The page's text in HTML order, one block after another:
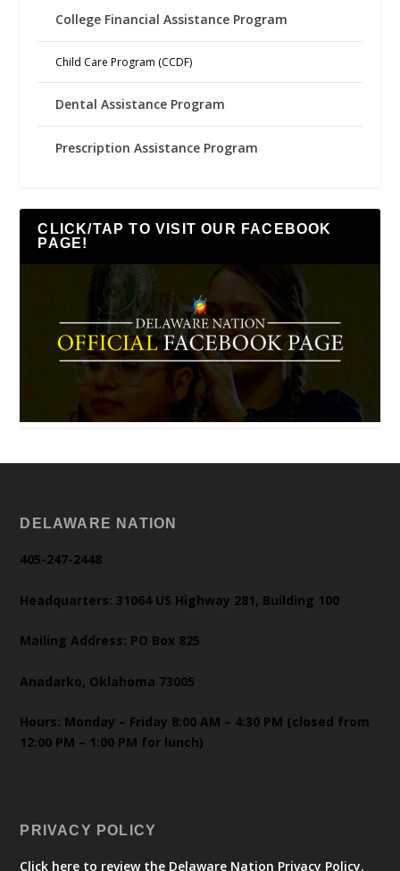
College Financial Assistance Program
Child Care Program (CCDF)
Dental Assistance Program
Prescription Assistance Program
CLICK/TAP TO VISIT OUR FACEBOOK
PAGE!
DELAWARE NATION
405-247-2448
Headquarters: 31064 US Highway 281, Building 100
Mailing Address: PO Box 825
Anadarko, Oklahoma 73005
Hours: Monday – Friday 8:00 AM – 4:30 PM (closed from
12:00 PM – 1:00 PM for lunch)
PRIVACY POLICY
Click here to review the Delaware Nation Privacy Policy.